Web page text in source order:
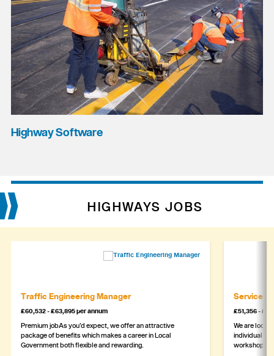
Highway Software
HIGHWAYS JOBS
Traffic Engineering Manager
£60,532 - £63,895 per annum
Premium jobAs you’d expect, we offer an attractive
package of benefits which makes a career in Local
Government both flexible and rewarding.
Service
£51,356 -
We are
individual
workshop